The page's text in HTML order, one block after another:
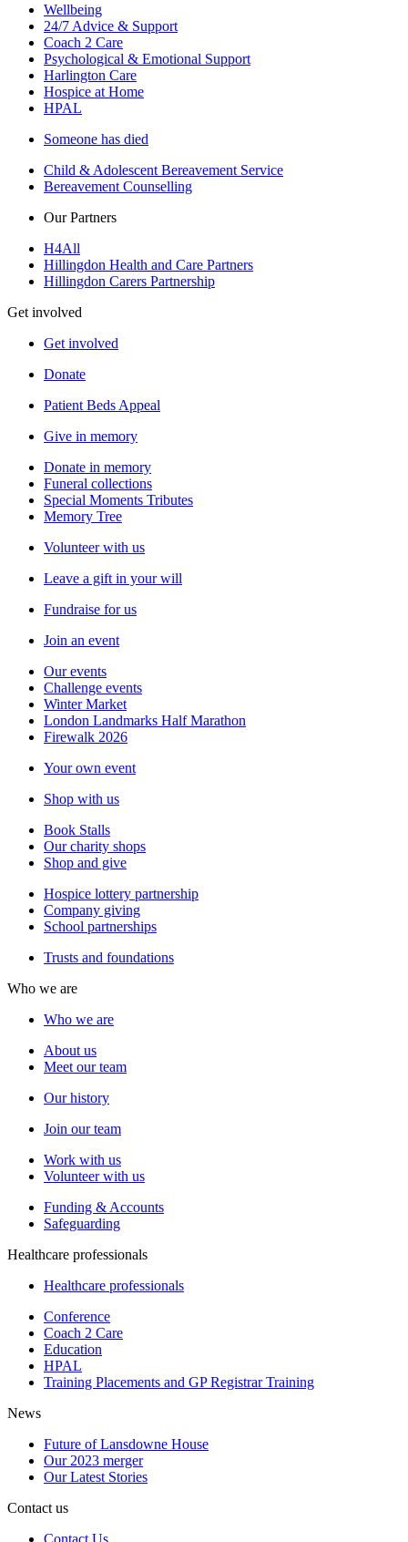
Wellbeing
24/7 Advice & Support
Coach 2 Care
Psychological & Emotional Support
Harlington Care
Hospice at Home
HPAL
Someone has died
Child & Adolescent Bereavement Service
Bereavement Counselling
Our Partners
H4All
Hillingdon Health and Care Partners
Hillingdon Carers Partnership
Get involved
Get involved
Donate
Patient Beds Appeal
Give in memory
Donate in memory
Funeral collections
Special Moments Tributes
Memory Tree
Volunteer with us
Leave a gift in your will
Fundraise for us
Join an event
Our events
Challenge events
Winter Market
London Landmarks Half Marathon
Firewalk 2026
Your own event
Shop with us
Book Stalls
Our charity shops
Shop and give
Hospice lottery partnership
Company giving
School partnerships
Trusts and foundations
Who we are
Who we are
About us
Meet our team
Our history
Join our team
Work with us
Volunteer with us
Funding & Accounts
Safeguarding
Healthcare professionals
Healthcare professionals
Conference
Coach 2 Care
Education
HPAL
Training Placements and GP Registrar Training
News
Future of Lansdowne House
Our 2023 merger
Our Latest Stories
Contact us
Contact Us